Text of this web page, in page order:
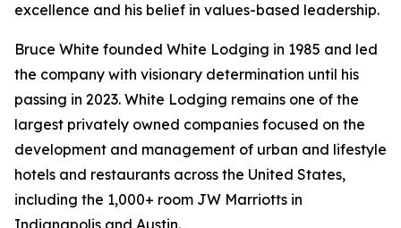
excellence and his belief in values-based leadership.
Bruce White founded White Lodging in 1985 and led
the company with visionary determination until his
passing in 2023. White Lodging remains one of the
largest privately owned companies focused on the
development and management of urban and lifestyle
hotels and restaurants across the United States,
including the 1,000+ room JW Marriotts in
Indianapolis and Austin.